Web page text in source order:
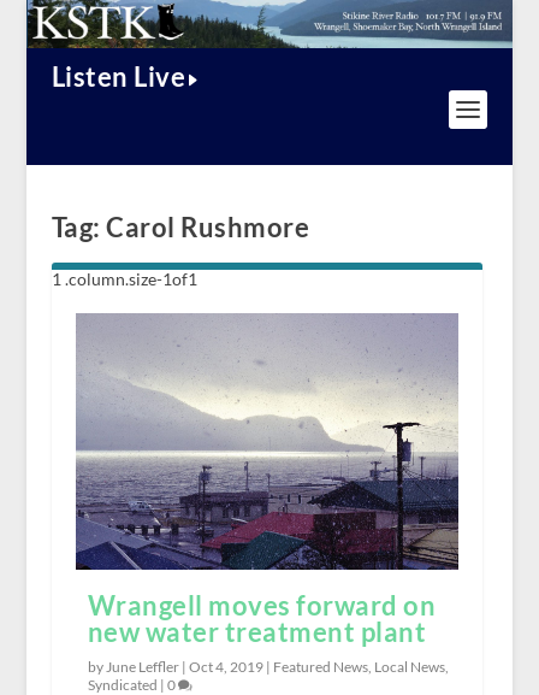
Listen Live
Tag:Carol Rushmore
Wrangell moves forward on
new water treatment plant
by June Leffler | Oct 4, 2019| Featured News, Local News,
Syndicated | 0